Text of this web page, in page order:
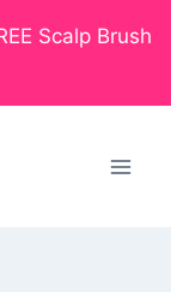
Scalp Brush